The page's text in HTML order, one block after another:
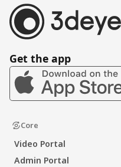
Get the app
Core
Video Portal
Admin Portal